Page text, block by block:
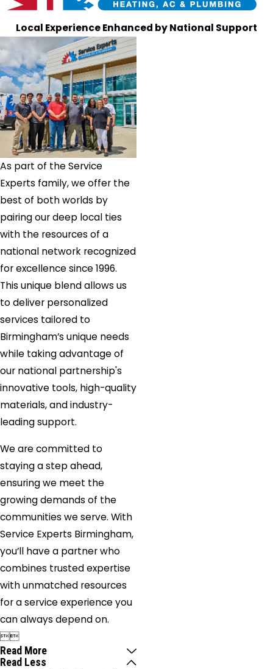
Local Experience Enhanced by National Support
As part of the Service
Experts family, we offer the
best of both worlds by
pairing our deep local ties
with the resources of a
national network recognized
for excellence since 1996.
This unique blend allows us
to deliver personalized
services tailored to
Birmingham’s unique needs
while taking advantage of
our national partnership's
innovative tools, high-quality
materials, and industry-
leading support.
We are committed to
staying a step ahead,
ensuring we meet the
growing demands of the
communities we serve. With
Service Experts Birmingham,
you’ll have a partner who
combines trusted expertise
with unmatched resources
for a service experience you
can always depend on.

Read More
Read Less